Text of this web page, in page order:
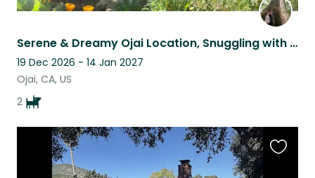
Serene & Dreamy Ojai Location, Snuggling with two sweet and adorable pups.
19 Dec 2026 - 14 Jan 2027
Ojai, CA, US
2